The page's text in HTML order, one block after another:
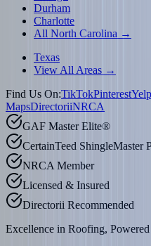
Durham
Charlotte
All North Carolina →
Texas
View All Areas →
Find Us On:TikTokPinterestYelp
MapsDirectoriiNRCA
GAF Master Elite®
CertainTeed ShingleMaster
NRCA Member
Licensed & Insured
Directorii Recommended
Excellence in Roofing,